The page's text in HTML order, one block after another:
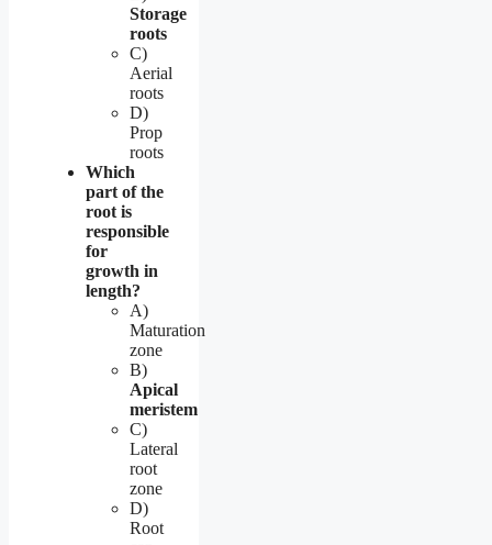
Storage
roots
C)
Aerial
roots
D)
Prop
roots
Which
part of the
root is
responsible
for
growth in
length?
A)
Maturation
zone
B)
Apical
meristem
C)
Lateral
root
zone
D)
Root